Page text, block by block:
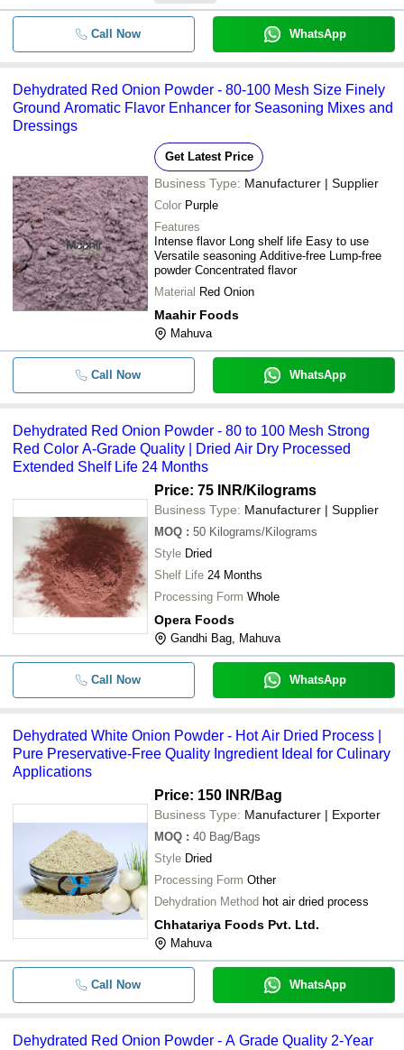
Call Now WhatsApp
Dehydrated Red Onion Powder - 80-100 Mesh Size Finely
Ground Aromatic Flavor Enhancer for Seasoning Mixes and
Dressings
Get Latest Price
Business Type: Manufacturer | Supplier
Color Purple
Features
Intense flavor Long shelf life Easy to use
Versatile seasoning Additive-free Lump-free
powder Concentrated flavor
Material Red Onion
Maahir Foods
Mahuva
Call Now WhatsApp
Dehydrated Red Onion Powder - 80 to 100 Mesh Strong
Red Color A-Grade Quality | Dried Air Dry Processed
Extended Shelf Life 24 Months
Price: 75 INR/Kilograms
Business Type: Manufacturer | Supplier
MOQ : 50 Kilograms/Kilograms
Style Dried
Shelf Life 24 Months
Processing Form Whole
Opera Foods
Gandhi Bag, Mahuva
Call Now WhatsApp
Dehydrated White Onion Powder - Hot Air Dried Process |
Pure Preservative-Free Quality Ingredient Ideal for Culinary
Applications
Price: 150 INR/Bag
Business Type: Manufacturer | Exporter
MOQ : 40 Bag/Bags
Style Dried
Processing Form Other
Dehydration Method hot air dried process
Chhatariya Foods Pvt. Ltd.
Mahuva
Call Now WhatsApp
Dehydrated Red Onion Powder - A Grade Quality 2-Year